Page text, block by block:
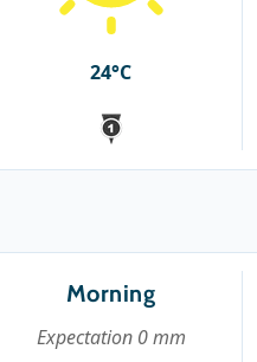
24°C
Morning
Expectation 0 mm